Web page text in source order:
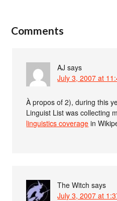
Comments
AJ says
July 3, 2007 at
À propos of 2), during this
Linguist List was collecting
linguistics coverage in
The Witch says
July 3, 2007 at